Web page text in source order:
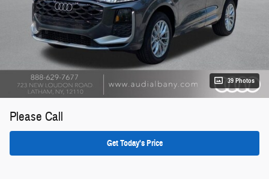
39 Photos
Please Call
Get Today's Price